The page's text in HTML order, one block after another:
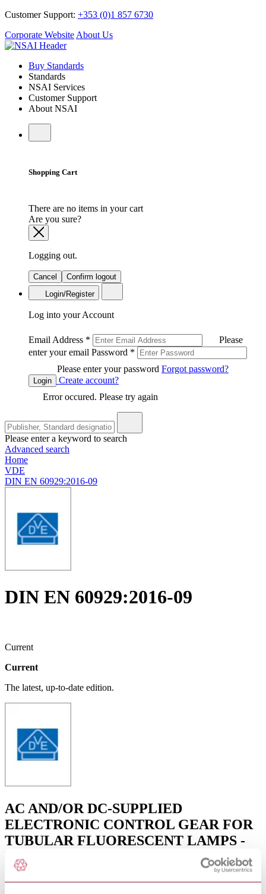
Customer Support: +353 (0)1 857 6730
Corporate Website About Us
Buy Standards
Standards
NSAI Services
Customer Support
About NSAI
Shopping Cart
There are no items in your cart
Are you sure?
Logging out.
Cancel
Confirm logout
Login/Register
Log into your Account
Email Address *
Please
enter your email Password *
Please enter your password Forgot password?
Login
Create account?
Error occured. Please try again
Please enter a keyword to search
Advanced search
Home
VDE
DIN EN 60929:2016-09
DIN EN 60929:2016-09
Current
Current
The latest, up-to-date edition.
AC AND/OR DC-SUPPLIED
ELECTRONIC CONTROL GEAR FOR
TUBULAR FLUORESCENT LAMPS -
PERFORMANCE REQUIREMENTS
(IEC 60929:2011 + COR:2011 + A1:2015)